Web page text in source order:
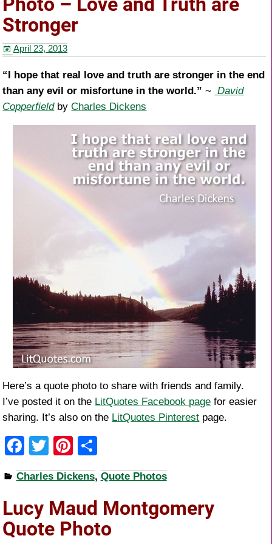
o
o
k
Photo – Love and Truth are
Stronger
April 23, 2013
“I hope that real love and truth are stronger in the end
than any evil or misfortune in the world.” ~ David
CopperfieldbyCharles Dickens
Here’s a quote photo to share with friends and family.
I’ve posted it on the LitQuotes Facebook page for easier
sharing. It’s also on the LitQuotes Pinterest page.
F
a
c
e
b
T
wi
tt
er
Pi
nt
er
e
st
h
ar
e
Charles Dickens, Quote Photos
Lucy Maud Montgomery
Quote Photo